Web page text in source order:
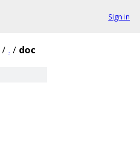
Sign in
/ . / doc